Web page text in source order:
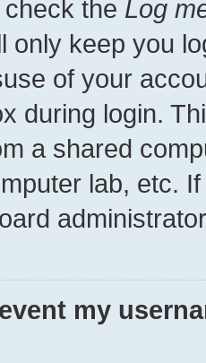
the Log
only keep you
of your
during login.
a shared
lab, etc.
my